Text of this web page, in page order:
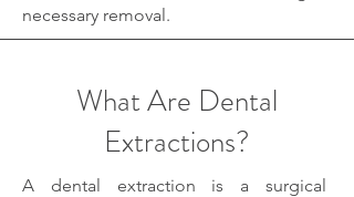
necessary removal.
What Are Dental
Extractions?
A dental extraction is a surgical